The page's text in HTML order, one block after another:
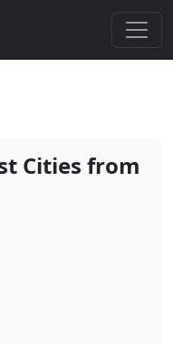
Cities from